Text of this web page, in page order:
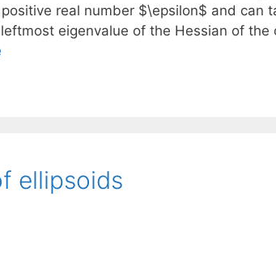
real number $\epsilon$ and can
eigenvalue of the Hessian of the
ellipsoids